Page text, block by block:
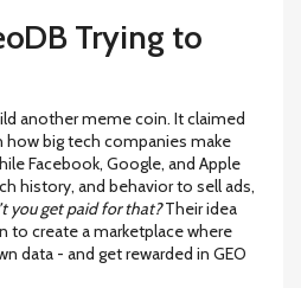
Trying to
another meme coin. It claimed
big tech companies make
Facebook, Google, and Apple
history, and behavior to sell ads,
you get paid for that?Their idea
to create a marketplace where
data - and get rewarded in GEO